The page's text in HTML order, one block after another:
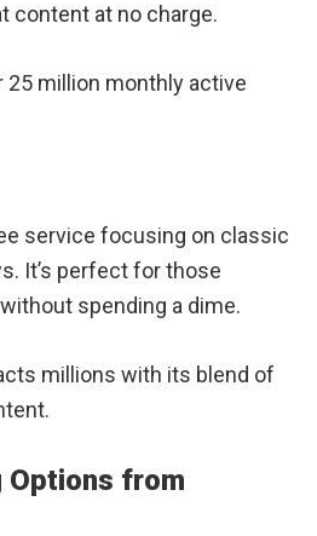
content at no charge.
25 million monthly active
service focusing on classic
It’s perfect for those
spending a dime.
millions with its blend of
Options from